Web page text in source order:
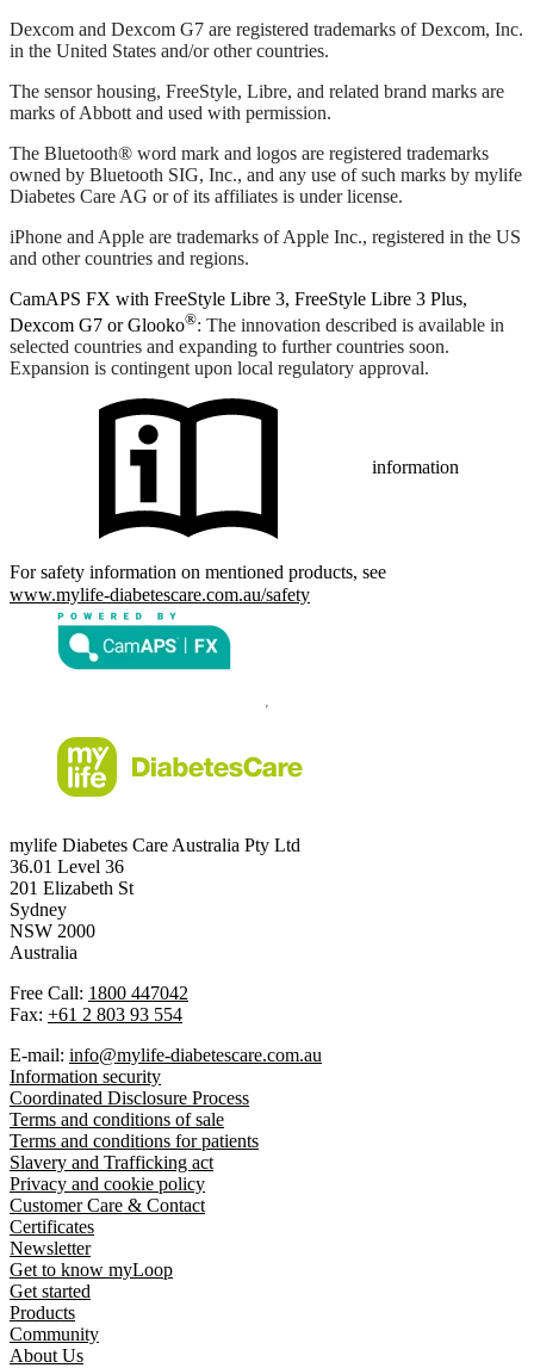
Dexcom and Dexcom G7 are registered trademarks of Dexcom, Inc.
in the United States and/or other countries.
The sensor housing, FreeStyle, Libre, and related brand marks are
marks of Abbott and used with permission.
The Bluetooth® word mark and logos are registered trademarks
owned by Bluetooth SIG, Inc., and any use of such marks by mylife
Diabetes Care AG or of its affiliates is under license.
iPhone and Apple are trademarks of Apple Inc., registered in the US
and other countries and regions.
CamAPS FX with FreeStyle Libre 3, FreeStyle Libre 3 Plus,
Dexcom G7 or Glooko®: The innovation described is available in
selected countries and expanding to further countries soon.
Expansion is contingent upon local regulatory approval.
information
For safety information on mentioned products, see
www.mylife-diabetescare.com.au/safety
mylife Diabetes Care Australia Pty Ltd
36.01 Level 36
201 Elizabeth St
Sydney
NSW 2000
Australia
Free Call: 1800 447042
Fax: +61 2 803 93 554
E-mail: info@mylife-diabetescare.com.au
Information security
Coordinated Disclosure Process
Terms and conditions of sale
Terms and conditions for patients
Slavery and Trafficking act
Privacy and cookie policy
Customer Care & Contact
Certificates
Newsletter
Get to know myLoop
Get started
Products
Community
About Us